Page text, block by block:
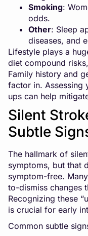
Smoking:
odds.
Other: Sleep
diseases, and
Lifestyle plays a
diet compound
Family history and
factor in. Assessing
ups can help
Silent
Subtle
The hallmark of
symptoms, but that
symptom-free.
to-dismiss changes
Recognizing these
is crucial for early
Common subtle